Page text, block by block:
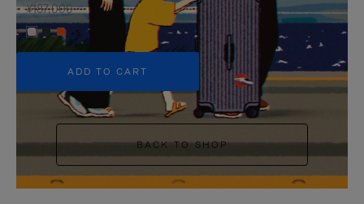
¥187,000
+5
ADD TO CART
BACK TO SHOP